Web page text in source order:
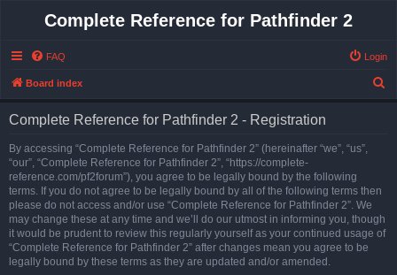
Complete Reference for Pathfinder 2
FAQ Login
Board index
Complete Reference for Pathfinder 2 - Registration
By accessing “Complete Reference for Pathfinder 2” (hereinafter “we”, “us”,
“our”, “Complete Reference for Pathfinder 2”, “https://complete-
reference.com/pf2forum”), you agree to be legally bound by the following
terms. If you do not agree to be legally bound by all of the following terms then
please do not access and/or use “Complete Reference for Pathfinder 2”. We
may change these at any time and we’ll do our utmost in informing you, though
it would be prudent to review this regularly yourself as your continued usage of
“Complete Reference for Pathfinder 2” after changes mean you agree to be
legally bound by these terms as they are updated and/or amended.